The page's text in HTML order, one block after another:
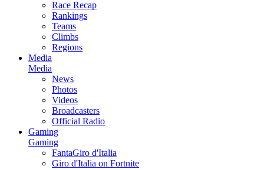
Race Recap
Rankings
Teams
Climbs
Regions
Media
Media
News
Photos
Videos
Broadcasters
Official Radio
Gaming
Gaming
FantaGiro d'Italia
Giro d'Italia on Fortnite